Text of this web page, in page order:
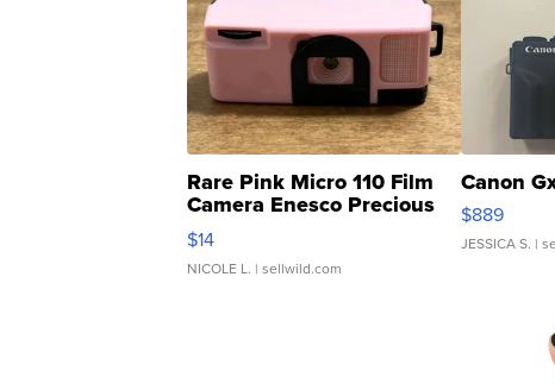
Rare Pink Micro 110 Film
Camera Enesco Precious
Moments TD4
$14
NICOLE L. | sellwild.com
Canon
$889
JESSICA S. |